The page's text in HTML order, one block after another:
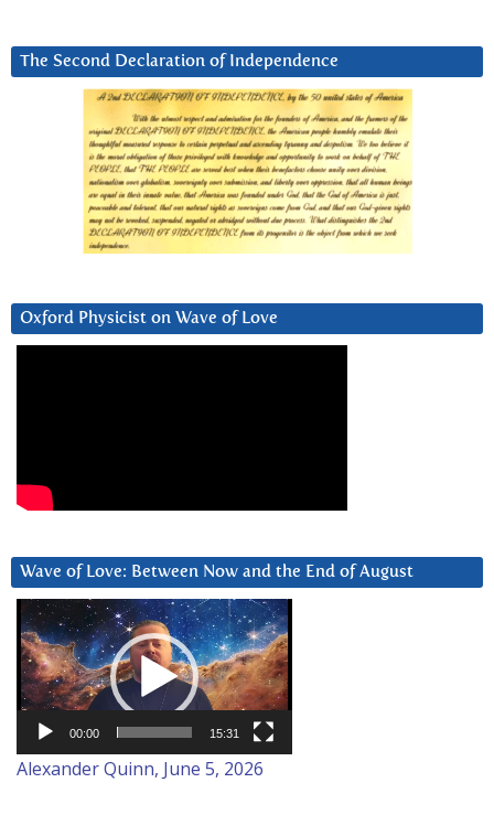
The Second Declaration of Independence
Oxford Physicist on Wave of Love
Wave of Love: Between Now and the End of August
Video
Player
00:00 15:31
Alexander Quinn, June 5, 2026